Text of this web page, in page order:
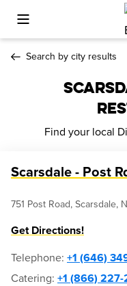
Toggle Mobile Menu
Search by city results
Find your local
Scarsdale - Post
751 Post Road, Scarsdale,
Get Directions!
Telephone: +1 (646)
Catering: +1 (866) 227-